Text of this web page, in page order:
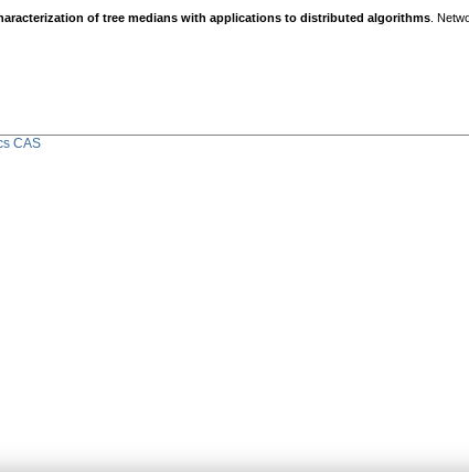
of tree medians with applications to distributed algorithms .
CAS